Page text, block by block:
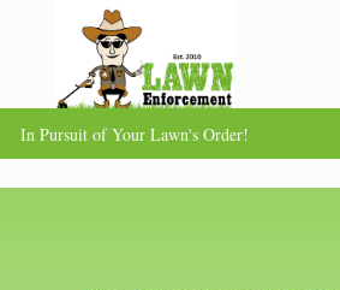
content
In Pursuit of Your Lawn's Order!